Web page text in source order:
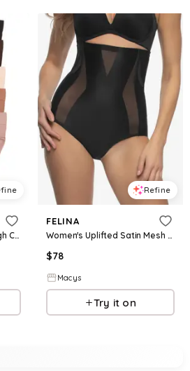
Women's Body Smooth High Cut Seamless Brief 5-Pack - Cocoa Beans
Refine
FELINA
Women's Uplifted Satin Mesh Body Mapped High-Waist Shaper Brief - Black
$78
Macys
Try it on